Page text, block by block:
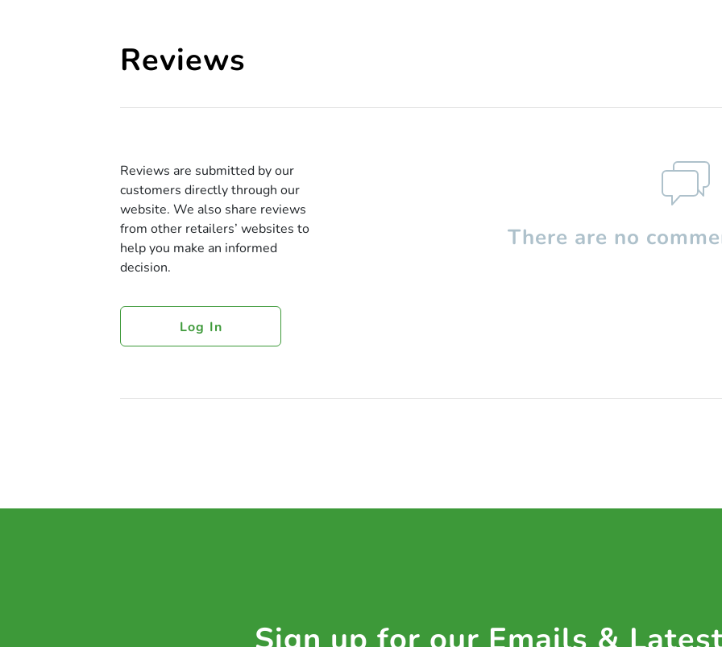
Reviews
Reviews are submitted by our
customers directly through our
website. We also share reviews
from other retailers’ websites to
help you make an informed
decision.
Log In
There are no